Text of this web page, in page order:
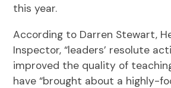
this year.
According to Darren Stewart,
Inspector, “leaders’ resolute
improved the quality of
have “brought about a highly-